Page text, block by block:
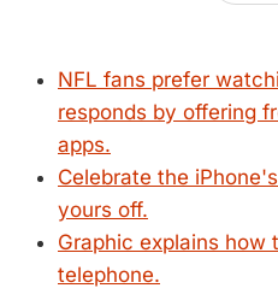
NFL fans prefer
responds by offering
apps.
Celebrate the
yours off.
Graphic explains how
telephone.